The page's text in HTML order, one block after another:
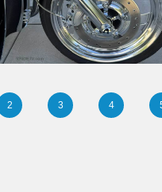
2 3 4